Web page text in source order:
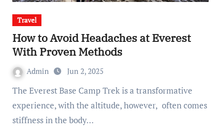
Travel
How to Avoid Headaches at Everest
With Proven Methods
Admin Jun 2, 2025
The Everest Base Camp Trek is a transformative
experience, with the altitude, however, often comes
stiffness in the body…